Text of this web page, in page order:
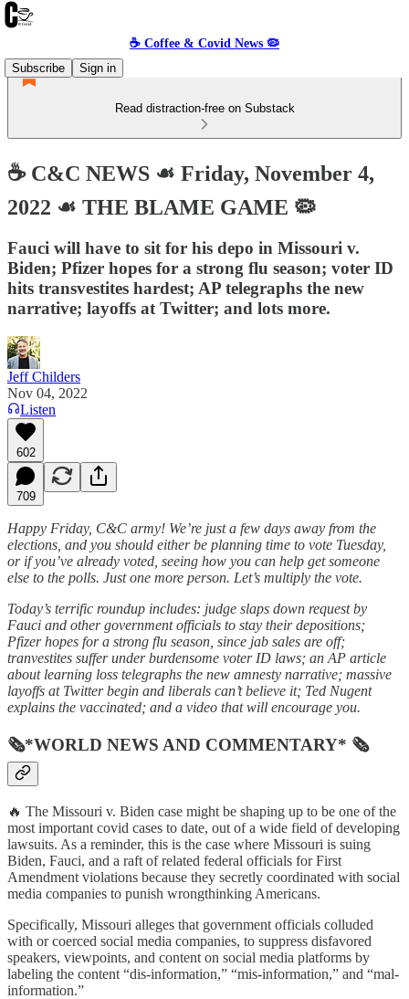
☕️ Coffee & Covid News 🦠
Subscribe
Sign in
Read distraction-free on Substack
☕️ C&C NEWS ☙ Friday, November 4,
2022 ☙ THE BLAME GAME 🦠
Fauci will have to sit for his depo in Missouri v.
Biden; Pfizer hopes for a strong flu season; voter ID
hits transvestites hardest; AP telegraphs the new
narrative; layoffs at Twitter; and lots more.
Jeff Childers
Nov 04, 2022
Listen
602
709
Happy Friday, C&C army! We’re just a few days away from the
elections, and you should either be planning time to vote Tuesday,
or if you’ve already voted, seeing how you can help get someone
else to the polls. Just one more person. Let’s multiply the vote.
Today’s terrific roundup includes: judge slaps down request by
Fauci and other government officials to stay their depositions;
Pfizer hopes for a strong flu season, since jab sales are off;
tranvestites suffer under burdensome voter ID laws; an AP article
about learning loss telegraphs the new amnesty narrative; massive
layoffs at Twitter begin and liberals can’t believe it; Ted Nugent
explains the vaccinated; and a video that will encourage you.
🗞*WORLD NEWS AND COMMENTARY* 🗞
🔥 The Missouri v. Biden case might be shaping up to be one of the
most important covid cases to date, out of a wide field of developing
lawsuits. As a reminder, this is the case where Missouri is suing
Biden, Fauci, and a raft of related federal officials for First
Amendment violations because they secretly coordinated with social
media companies to punish wrongthinking Americans.
Specifically, Missouri alleges that government officials colluded
with or coerced social media companies, to suppress disfavored
speakers, viewpoints, and content on social media platforms by
labeling the content “dis-information,” “mis-information,” and “mal-
information.”